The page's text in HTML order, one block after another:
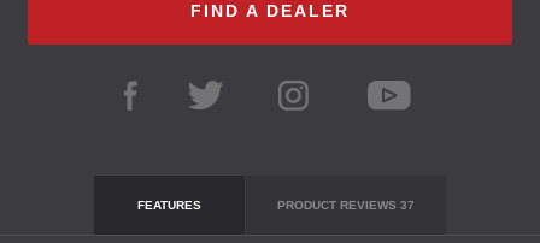
FIND A DEALER
FEATURES PRODUCT REVIEWS 37